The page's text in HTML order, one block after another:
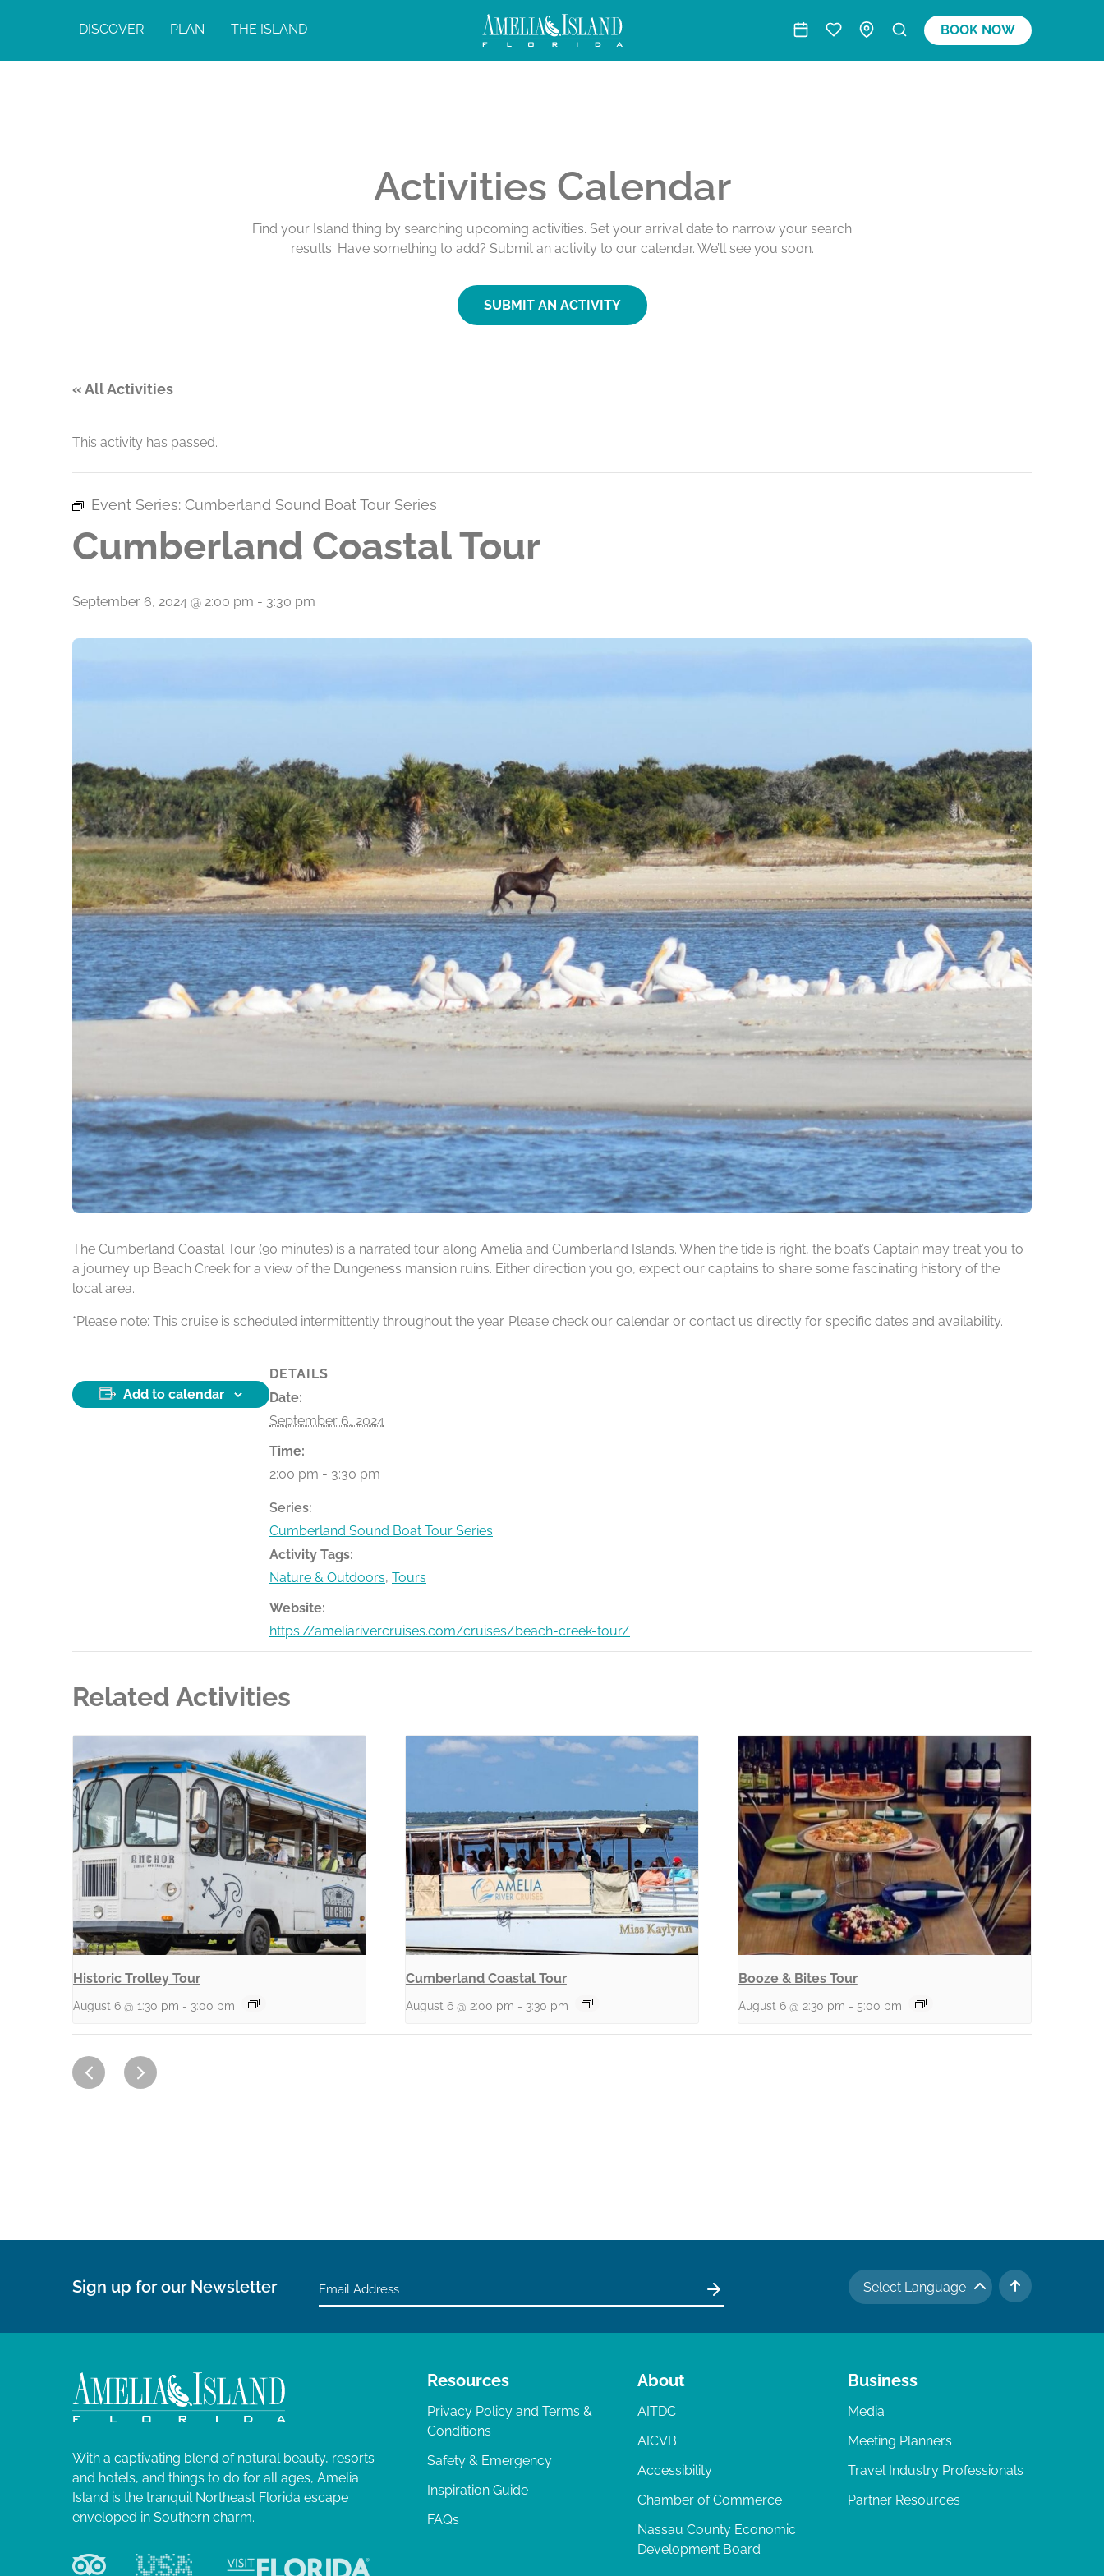
DISCOVER PLAN THE ISLAND BOOK NOW
Activities Calendar
Find your Island thing by searching upcoming activities. Set your arrival date to narrow your search
results. Have something to add? Submit an activity to our calendar. We’ll see you soon.
SUBMIT AN ACTIVITY
« All Activities
This activity has passed.
Event Series: Cumberland Sound Boat Tour Series
Cumberland Coastal Tour
September 6, 2024 @ 2:00 pm - 3:30 pm
The Cumberland Coastal Tour (90 minutes) is a narrated tour along Amelia and Cumberland Islands. When the tide is right, the boat’s Captain may treat you to
a journey up Beach Creek for a view of the Dungeness mansion ruins. Either direction you go, expect our captains to share some fascinating history of the
local area.
*Please note: This cruise is scheduled intermittently throughout the year. Please check our calendar or contact us directly for specific dates and availability.
Add to calendar
DETAILS
Date:
September 6, 2024
Time:
2:00 pm - 3:30 pm
Series:
Cumberland Sound Boat Tour Series
Activity Tags:
Nature & Outdoors, Tours
Website:
https://ameliarivercruises.com/cruises/beach-creek-tour/
Related Activities
Historic Trolley Tour
August 6 @ 1:30 pm - 3:00 pm
Cumberland Coastal Tour
August 6 @ 2:00 pm - 3:30 pm
Booze & Bites Tour
August 6 @ 2:30 pm - 5:00 pm
Select Language
TO TOP
Sign up for our Newsletter
With a captivating blend of natural beauty, resorts
and hotels, and things to do for all ages, Amelia
Island is the tranquil Northeast Florida escape
enveloped in Southern charm.
Resources
Privacy Policy and Terms &
Conditions
Safety & Emergency
Inspiration Guide
FAQs
About
AITDC
AICVB
Accessibility
Chamber of Commerce
Nassau County Economic
Development Board
Business
Media
Meeting Planners
Travel Industry Professionals
Partner Resources